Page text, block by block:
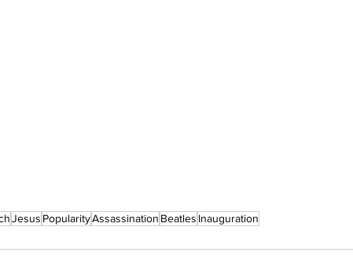
Jesus PopularityAssassination Beatles Inauguration